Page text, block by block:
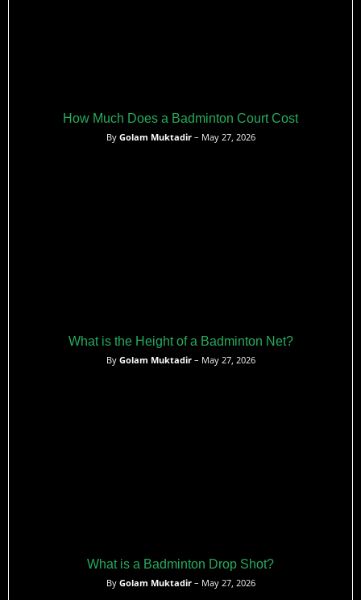
How Much Does a Badminton Court Cost
By Golam Muktadir– May 27, 2026
What is the Height of a Badminton Net?
By Golam Muktadir– May 27, 2026
What is a Badminton Drop Shot?
By Golam Muktadir– May 27, 2026